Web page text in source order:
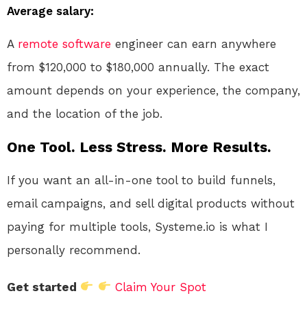
Average salary:
A remote software engineer can earn anywhere
from $120,000 to $180,000 annually. The exact
amount depends on your experience, the company,
and the location of the job.
One Tool. Less Stress. More Results.
If you want an all-in-one tool to build funnels,
email campaigns, and sell digital products without
paying for multiple tools, Systeme.io is what I
personally recommend.
Get started Claim Your Spot